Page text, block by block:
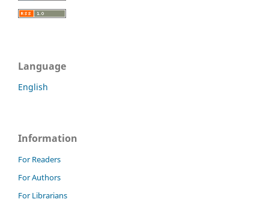
Language
English
Information
For Readers
For Authors
For Librarians